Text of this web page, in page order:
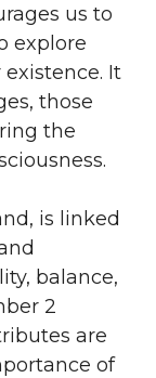
us to
explore
It
those
the
is linked
balance,
2
are
of